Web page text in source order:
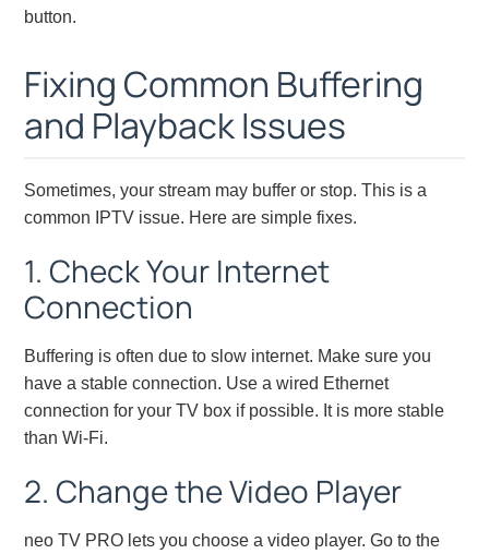
button.
Fixing Common Buffering
and Playback Issues
Sometimes, your stream may buffer or stop. This is a
common IPTV issue. Here are simple fixes.
1. Check Your Internet
Connection
Buffering is often due to slow internet. Make sure you
have a stable connection. Use a wired Ethernet
connection for your TV box if possible. It is more stable
than Wi-Fi.
2. Change the Video Player
neo TV PRO lets you choose a video player. Go to the